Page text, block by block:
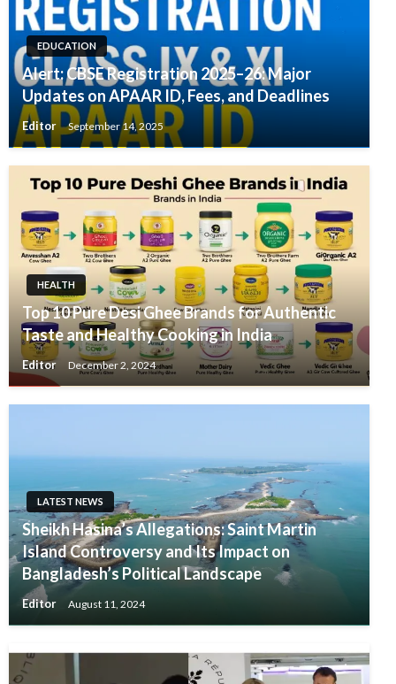
EDUCATION
Alert: CBSE Registration 2025–26: Major
Updates on APAAR ID, Fees, and Deadlines
Editor September 14, 2025
HEALTH
Top 10 Pure Desi Ghee Brands for Authentic
Taste and Healthy Cooking in India
Editor December 2, 2024
LATEST NEWS
Sheikh Hasina’s Allegations: Saint Martin
Island Controversy and Its Impact on
Bangladesh’s Political Landscape
Editor August 11, 2024